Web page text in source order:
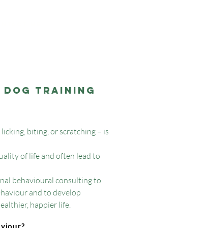
Training
biting, or scratching – is
of life and often lead to
behavioural consulting to
and to develop
happier life.